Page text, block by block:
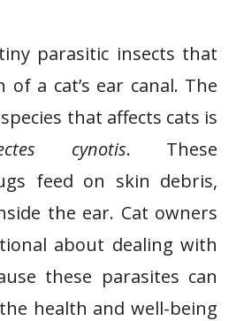
parasitic insects that
of a cat’s ear canal. The
that affects cats is
cynotis. These
feed on skin debris,
the ear. Cat owners
about dealing with
these parasites can
health and well-being